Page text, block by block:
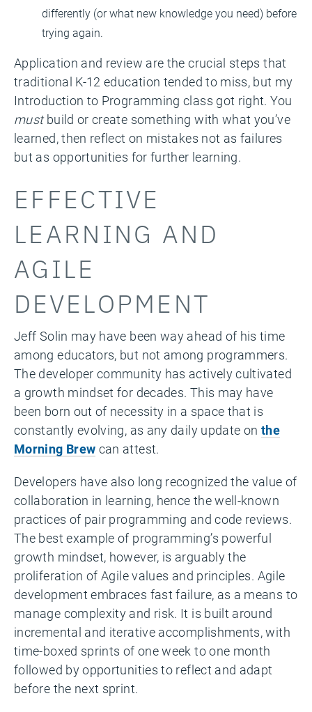
differently (or what new knowledge you need) before
trying again.
Application and review are the crucial steps that
traditional K-12 education tended to miss, but my
Introduction to Programming class got right. You
mustbuild or create something with what you’ve
learned, then reflect on mistakes not as failures
but as opportunities for further learning.
EFFECTIVE
LEARNING AND
AGILE
DEVELOPMENT
Jeff Solin may have been way ahead of his time
among educators, but not among programmers.
The developer community has actively cultivated
a growth mindset for decades. This may have
been born out of necessity in a space that is
constantly evolving, as any daily update on the
Morning Brew can attest.
Developers have also long recognized the value of
collaboration in learning, hence the well-known
practices of pair programming and code reviews.
The best example of programming’s powerful
growth mindset, however, is arguably the
proliferation of Agile values and principles. Agile
development embraces fast failure, as a means to
manage complexity and risk. It is built around
incremental and iterative accomplishments, with
time-boxed sprints of one week to one month
followed by opportunities to reflect and adapt
before the next sprint.